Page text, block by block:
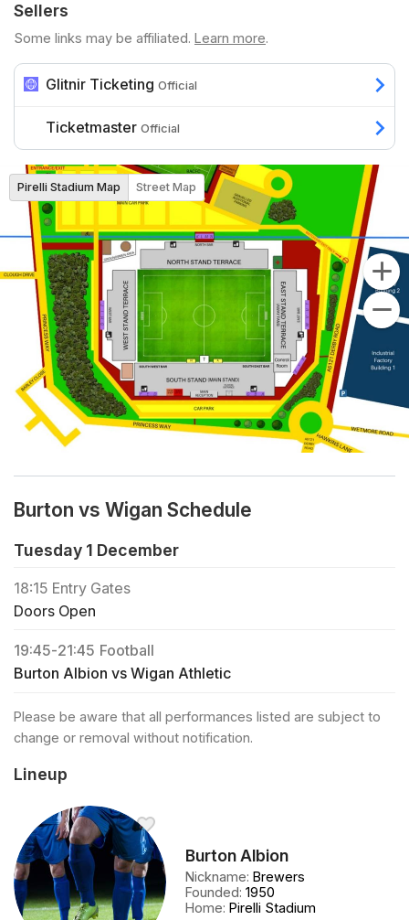
Sellers
Some links may be affiliated. Learn more.
Glitnir Ticketing Official
Ticketmaster Official
Pirelli Stadium Map Street Map
Burton vs Wigan Schedule
Tuesday 1 December
18:15 Entry Gates
Doors Open
19:45-21:45 Football
Burton Albion vs Wigan Athletic
Please be aware that all performances listed are subject to
change or removal without notification.
Lineup
Burton Albion
Nickname:Brewers
Founded:1950
Home:Pirelli Stadium